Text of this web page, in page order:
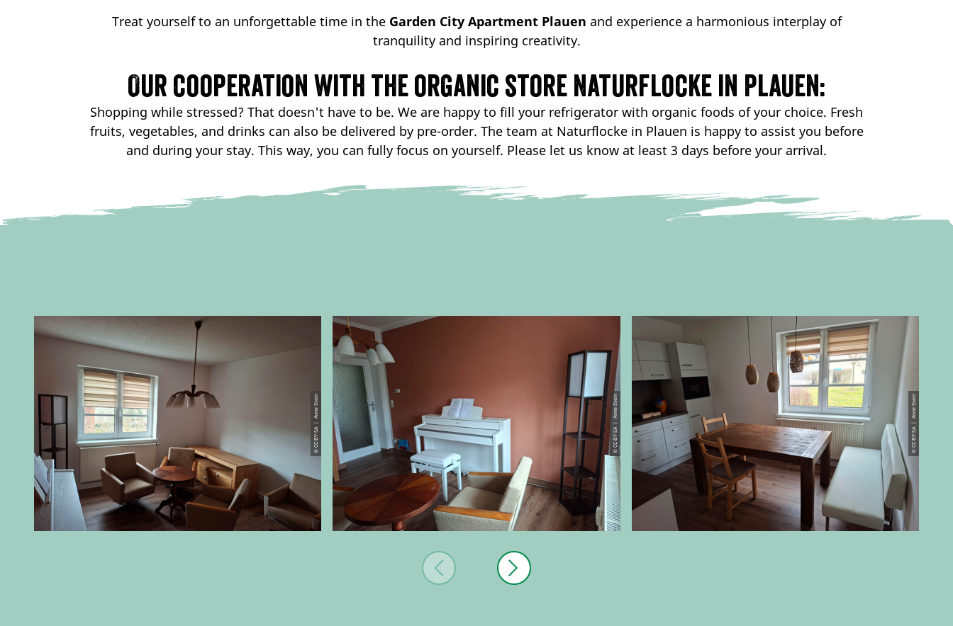
Treat yourself to an unforgettable time in the Garden City Apartment Plauen and experience a harmonious interplay of
tranquility and inspiring creativity.
Our cooperation with the organic store Naturflocke in Plauen:
Shopping while stressed? That doesn't have to be. We are happy to fill your refrigerator with organic foods of your choice. Fresh
fruits, vegetables, and drinks can also be delivered by pre-order. The team at Naturflocke in Plauen is happy to assist you before
and during your stay. This way, you can fully focus on yourself. Please let us know at least 3 days before your arrival.
© CC-BY-SA | Anne Stein © CC-BY-SA | Anne Stein © CC-BY-SA | Anne Stein